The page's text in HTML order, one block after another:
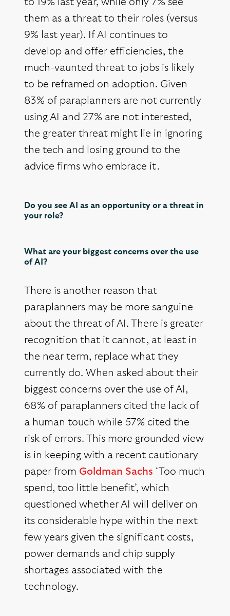
to 19% last year, while only 7% see
them as a threat to their roles (versus
9% last year). If AI continues to
develop and offer efficiencies, the
much-vaunted threat to jobs is likely
to be reframed on adoption. Given
83% of paraplanners are not currently
using AI and 27% are not interested,
the greater threat might lie in ignoring
the tech and losing ground to the
advice firms who embrace it.
Do you see AI as an opportunity or a threat in
your role?
What are your biggest concerns over the use
of AI?
There is another reason that
paraplanners may be more sanguine
about the threat of AI. There is greater
recognition that it cannot, at least in
the near term, replace what they
currently do. When asked about their
biggest concerns over the use of AI,
68% of paraplanners cited the lack of
a human touch while 57% cited the
risk of errors. This more grounded view
is in keeping with a recent cautionary
paper from Goldman Sachs ‘Too much
spend, too little benefit’, which
questioned whether AI will deliver on
its considerable hype within the next
few years given the significant costs,
power demands and chip supply
shortages associated with the
technology.